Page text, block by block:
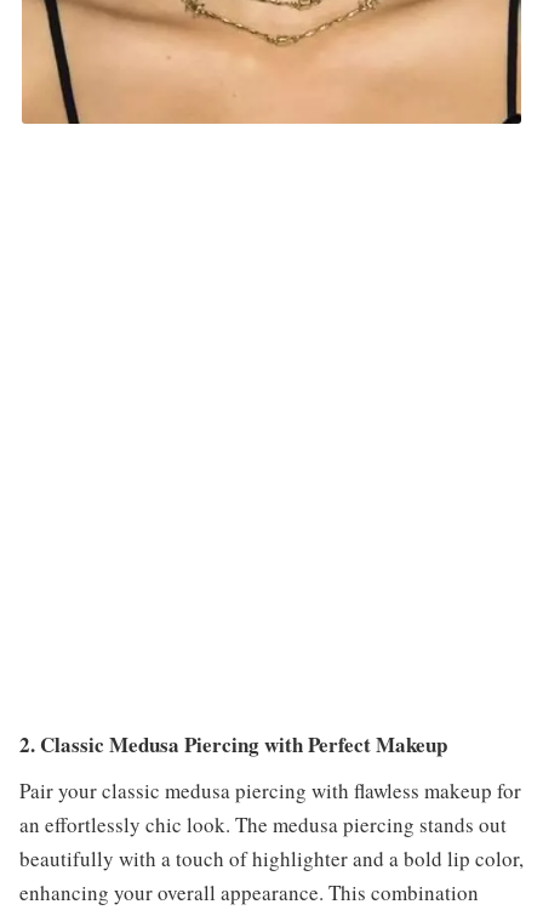
2. Classic Medusa Piercing with Perfect Makeup
Pair your classic medusa piercing with flawless makeup for
an effortlessly chic look. The medusa piercing stands out
beautifully with a touch of highlighter and a bold lip color,
enhancing your overall appearance. This combination